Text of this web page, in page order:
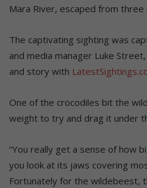
Mara River, escaped from three
The captivating sighting was
and media manager Luke
and story with
One of the crocodiles bit the
weight to try and drag it under
“You really get a sense of how
you look at its jaws covering
Fortunately for the wildebeest,